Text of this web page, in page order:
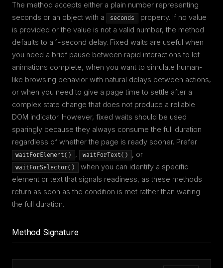
The method accepts either a plain number representing
seconds or an object with a
seconds
property. If no value
is provided or the value is not a valid number, the method
defaults to a 1-second delay. Fixed waits are useful when
you need a brief pause between rapid interactions to let
animations complete, when you want to simulate human-
like browsing behavior with natural delays between actions,
or when you need to give a page time to settle after a
complex state change that does not produce a reliable
DOM indicator. However, fixed waits should be used
sparingly because they always consume the full duration
regardless of whether the page is ready sooner. Prefer
waitForElement() , waitForText() , or
waitForSelector()
when you can identify a specific
element or text that signals readiness, as these methods
return as soon as the condition is met rather than waiting
the full duration.
Method Signature